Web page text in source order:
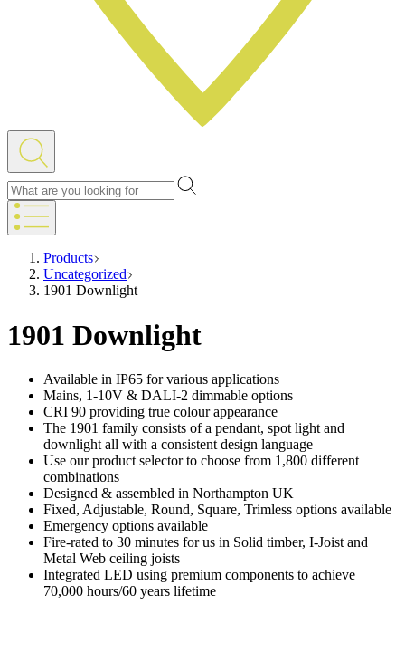
Products
Uncategorized
1901 Downlight
1901 Downlight
Available in IP65 for various applications
Mains, 1-10V & DALI-2 dimmable options
CRI 90 providing true colour appearance
The 1901 family consists of a pendant, spot light and
downlight all with a consistent design language
Use our product selector to choose from 1,800 different
combinations
Designed & assembled in Northampton UK
Fixed, Adjustable, Round, Square, Trimless options available
Emergency options available
Fire-rated to 30 minutes for us in Solid timber, I-Joist and
Metal Web ceiling joists
Integrated LED using premium components to achieve
70,000 hours/60 years lifetime